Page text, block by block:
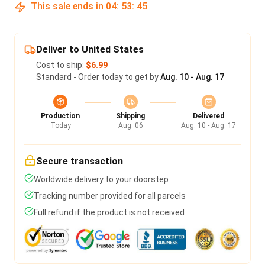
This sale ends in 04: 53: 45
Deliver to United States
Cost to ship: $6.99
Standard - Order today to get byAug. 10 - Aug. 17
Production
Today
Shipping
Aug. 06
Delivered
Aug. 10 - Aug. 17
Secure transaction
Worldwide delivery to your doorstep
Tracking number provided for all parcels
Full refund if the product is not received